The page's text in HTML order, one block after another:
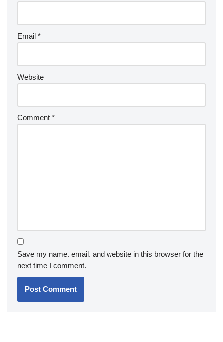
Email *
Website
Comment *
Save my name, email, and website in this browser for the
next time I comment.